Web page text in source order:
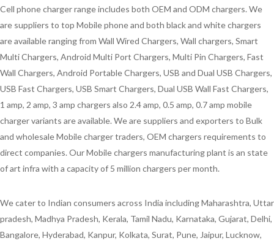
Cell phone charger range includes both OEM and ODM chargers. We
are suppliers to top Mobile phone and both black and white chargers
are available ranging from Wall Wired Chargers, Wall chargers, Smart
Multi Chargers, Android Multi Port Chargers, Multi Pin Chargers, Fast
Wall Chargers, Android Portable Chargers, USB and Dual USB Chargers,
USB Fast Chargers, USB Smart Chargers, Dual USB Wall Fast Chargers,
1 amp, 2 amp, 3 amp chargers also 2.4 amp, 0.5 amp, 0.7 amp mobile
charger variants are available. We are suppliers and exporters to Bulk
and wholesale Mobile charger traders, OEM chargers requirements to
direct companies. Our Mobile chargers manufacturing plant is an state
of art infra with a capacity of 5 million chargers per month.
We cater to Indian consumers across India including Maharashtra, Uttar
pradesh, Madhya Pradesh, Kerala, Tamil Nadu, Karnataka, Gujarat, Delhi,
Bangalore, Hyderabad, Kanpur, Kolkata, Surat, Pune, Jaipur, Lucknow,